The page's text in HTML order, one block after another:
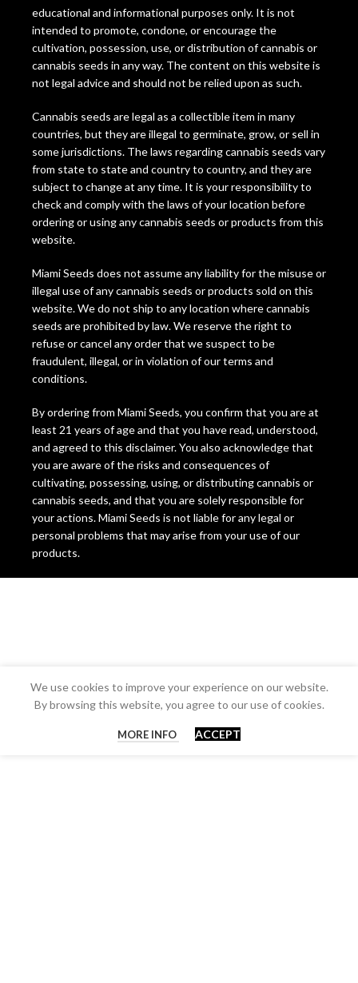
educational and informational purposes only. It is not
intended to promote, condone, or encourage the
cultivation, possession, use, or distribution of cannabis or
cannabis seeds in any way. The content on this website is
not legal advice and should not be relied upon as such.
Cannabis seeds are legal as a collectible item in many
countries, but they are illegal to germinate, grow, or sell in
some jurisdictions. The laws regarding cannabis seeds vary
from state to state and country to country, and they are
subject to change at any time. It is your responsibility to
check and comply with the laws of your location before
ordering or using any cannabis seeds or products from this
website.
Miami Seeds does not assume any liability for the misuse or
illegal use of any cannabis seeds or products sold on this
website. We do not ship to any location where cannabis
seeds are prohibited by law. We reserve the right to
refuse or cancel any order that we suspect to be
fraudulent, illegal, or in violation of our terms and
conditions.
By ordering from Miami Seeds, you confirm that you are at
least 21 years of age and that you have read, understood,
and agreed to this disclaimer. You also acknowledge that
you are aware of the risks and consequences of
cultivating, possessing, using, or distributing cannabis or
cannabis seeds, and that you are solely responsible for
your actions. Miami Seeds is not liable for any legal or
personal problems that may arise from your use of our
products.
We use cookies to improve your experience on our website.
By browsing this website, you agree to our use of cookies.
MORE INFO ACCEPT